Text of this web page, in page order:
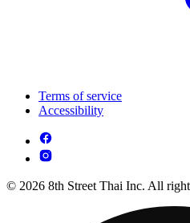
Terms of service
Accessibility
© 2026 8th Street Thai Inc. All